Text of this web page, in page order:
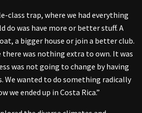
class trap, where we had everything
do was have more or better stuff. A
a bigger house or join a better club.
there was nothing extra to own. It was
was not going to change by having
We wanted to do something radically
we ended up in Costa Rica.”